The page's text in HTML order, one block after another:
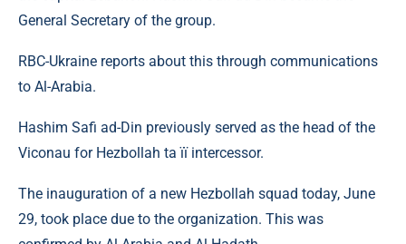
General Secretary of the group.
RBC-Ukraine reports about this through communications
to Al-Arabia.
Hashim Safi ad-Din previously served as the head of the
Viconau for Hezbollah ta її intercessor.
The inauguration of a new Hezbollah squad today, June
29, took place due to the organization. This was